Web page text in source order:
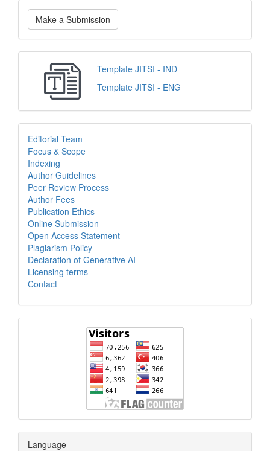
Make a Submission
Template JITSI - IND
Template JITSI - ENG
Editorial Team
Focus & Scope
Indexing
Author Guidelines
Peer Review Process
Author Fees
Publication Ethics
Online Submission
Open Access Statement
Plagiarism Policy
Declaration of Generative AI
Licensing terms
Contact
Language